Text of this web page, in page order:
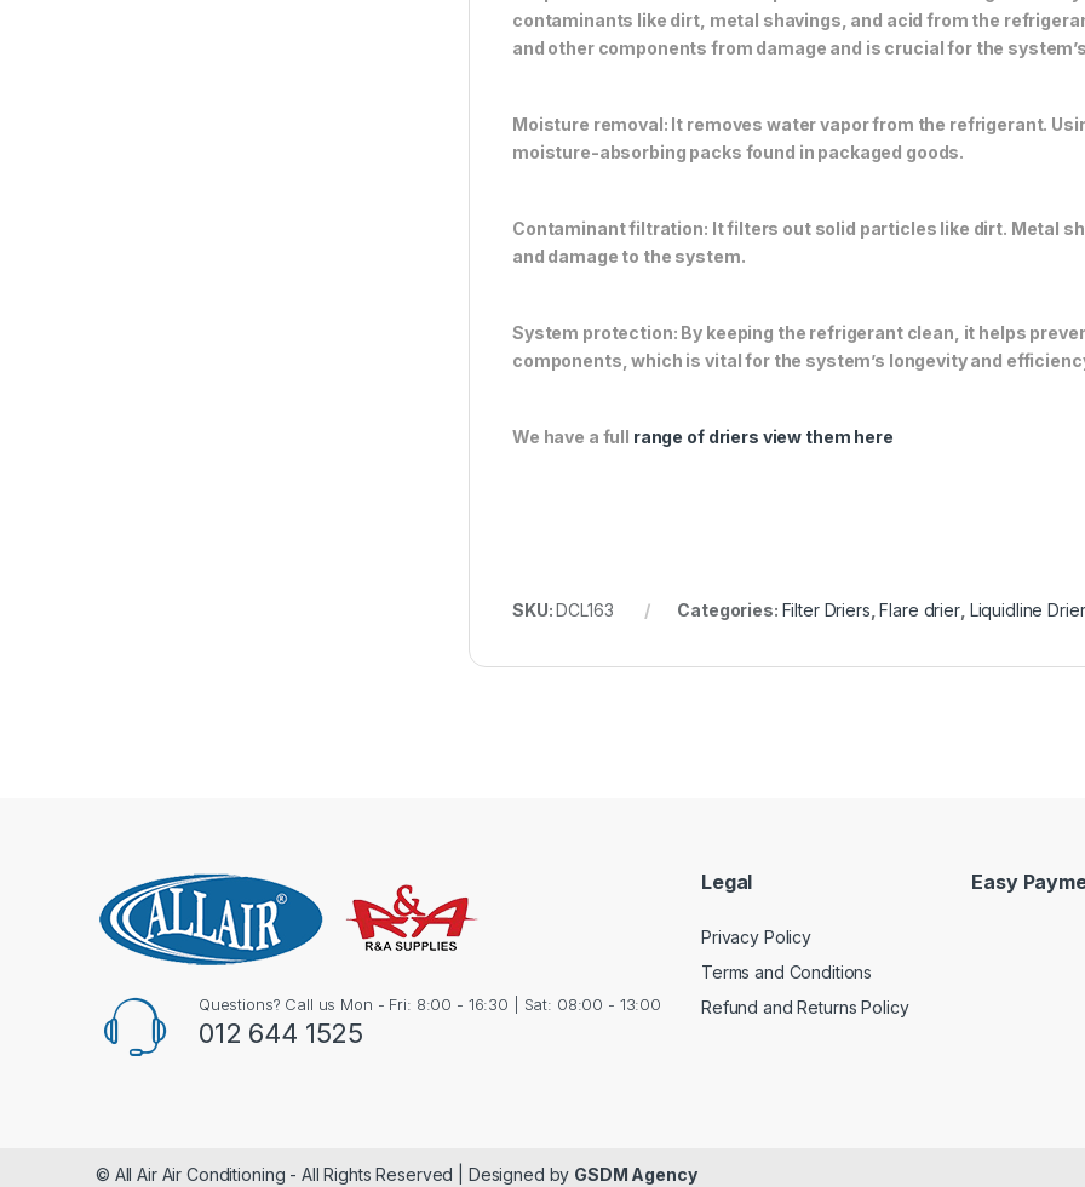
contaminants like dirt, metal shavings, and acid from the
and other components from damage and is crucial for the
Moisture removal: It removes water vapor from the refrigerant.
moisture-absorbing packs found in packaged goods.
Contaminant filtration: It filters out solid particles like dirt. Metal
and damage to the system.
System protection: By keeping the refrigerant clean, it helps
components, which is vital for the system’s longevity and
We have a full range of driers view them here
SKU:DCL163 Categories: Filter Driers ,Flare drier, Liquidline Drier
Questions? Call us Mon - Fri: 8:00 - 16:30 | Sat: 08:00 - 13:00
012 644 1525
Legal
Privacy Policy
Terms and Conditions
Refund and Returns Policy
Easy
© All Air Air Conditioning - All Rights Reserved | Designed by GSDM Agency